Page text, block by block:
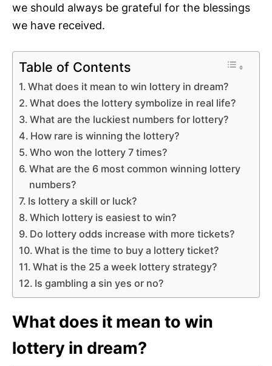
we should always be grateful for the blessings
we have received.
Table of Contents
What does it mean to win lottery in dream?
What does the lottery symbolize in real life?
What are the luckiest numbers for lottery?
How rare is winning the lottery?
Who won the lottery 7 times?
What are the 6 most common winning lottery
numbers?
Is lottery a skill or luck?
Which lottery is easiest to win?
Do lottery odds increase with more tickets?
What is the time to buy a lottery ticket?
What is the 25 a week lottery strategy?
Is gambling a sin yes or no?
What does it mean to win
lottery in dream?